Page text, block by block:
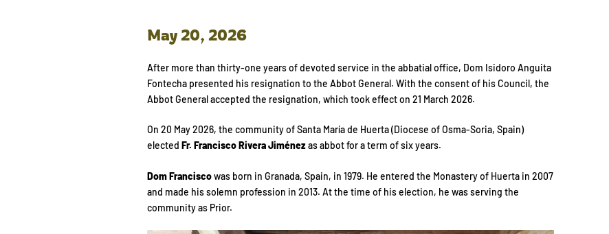
May 20, 2026
After more than thirty-one years of devoted service in the abbatial office, Dom Isidoro Anguita
Fontecha presented his resignation to the Abbot General. With the consent of his Council, the
Abbot General accepted the resignation, which took effect on 21 March 2026.
On 20 May 2026, the community of Santa María de Huerta (Diocese of Osma-Soria, Spain)
elected Fr. Francisco Rivera Jiménezas abbot for a term of six years.
Dom Franciscowas born in Granada, Spain, in 1979. He entered the Monastery of Huerta in 2007
and made his solemn profession in 2013. At the time of his election, he was serving the
community as Prior.